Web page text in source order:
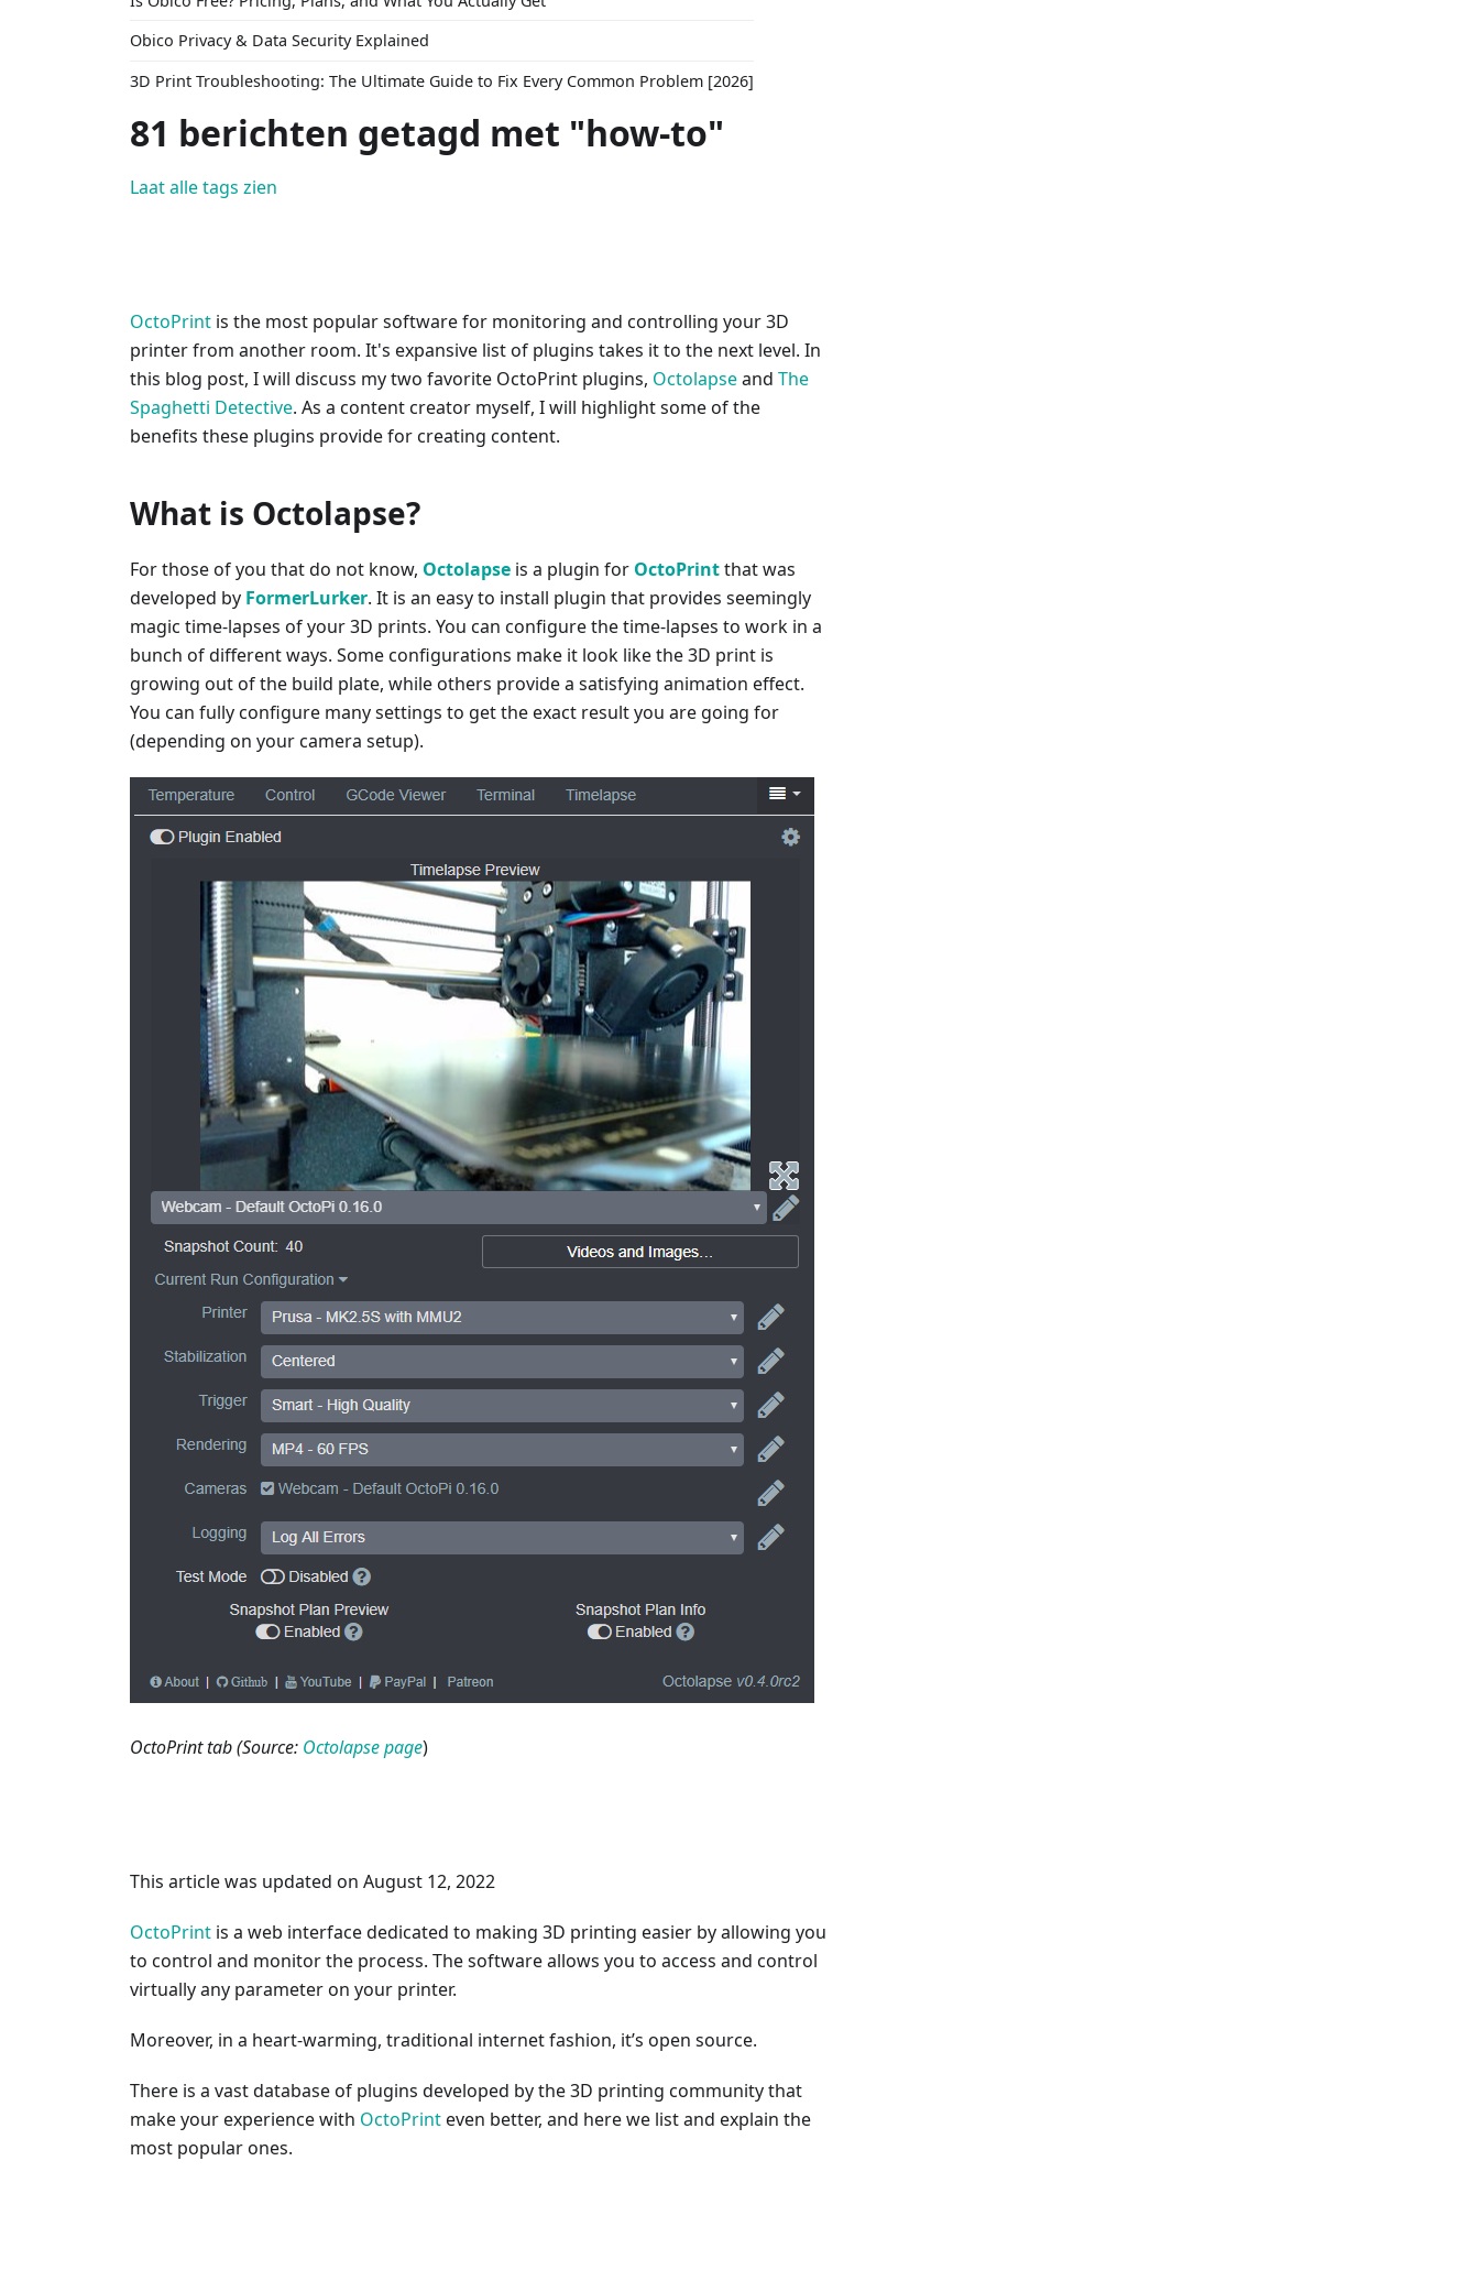
Obico Privacy & Data Security Explained
3D Print Troubleshooting: The Ultimate Guide to Fix Every Common Problem [2026]
81 berichten getagd met "how-to"
Laat alle tags zien
OctoPrint is the most popular software for monitoring and controlling your 3D
printer from another room. It's expansive list of plugins takes it to the next level. In
this blog post, I will discuss my two favorite OctoPrint plugins, Octolapseand The
Spaghetti Detective. As a content creator myself, I will highlight some of the
benefits these plugins provide for creating content.
What is Octolapse?
For those of you that do not know, Octolapse is a plugin for OctoPrintthat was
developed by FormerLurker. It is an easy to install plugin that provides seemingly
magic time-lapses of your 3D prints. You can configure the time-lapses to work in a
bunch of different ways. Some configurations make it look like the 3D print is
growing out of the build plate, while others provide a satisfying animation effect.
You can fully configure many settings to get the exact result you are going for
(depending on your camera setup).
OctoPrint tab (Source: Octolapse page)
This article was updated on August 12, 2022
OctoPrint is a web interface dedicated to making 3D printing easier by allowing you
to control and monitor the process. The software allows you to access and control
virtually any parameter on your printer.
Moreover, in a heart-warming, traditional internet fashion, it’s open source.
There is a vast database of plugins developed by the 3D printing community that
make your experience with OctoPrinteven better, and here we list and explain the
most popular ones.